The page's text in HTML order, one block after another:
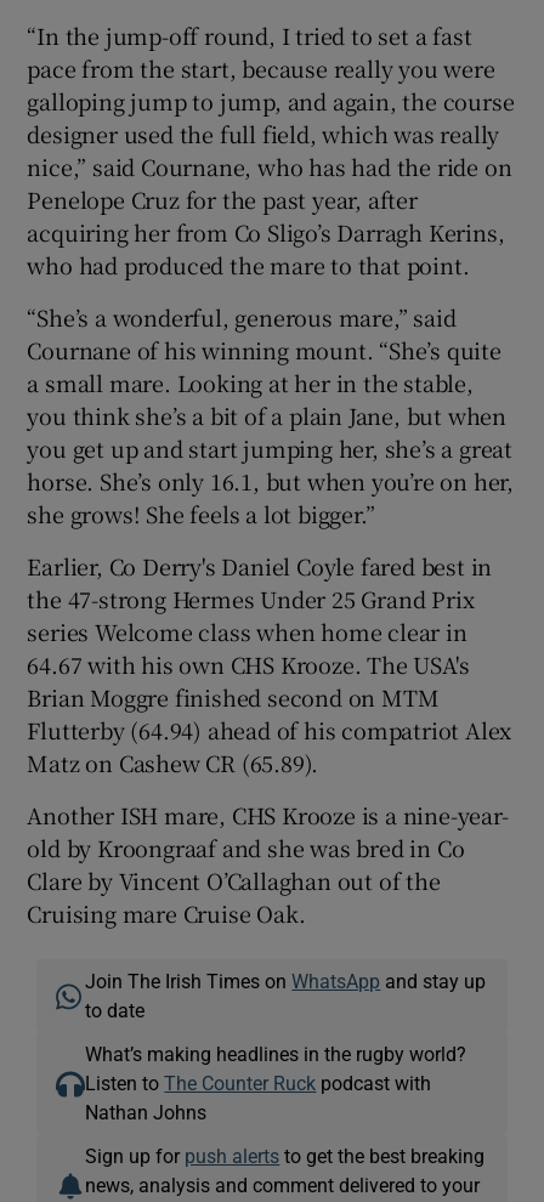
“In the jump-off round, I tried to set a fast
pace from the start, because really you were
galloping jump to jump, and again, the course
designer used the full field, which was really
nice,” said Cournane, who has had the ride on
Penelope Cruz for the past year, after
acquiring her from Co Sligo’s Darragh Kerins,
who had produced the mare to that point.
“She’s a wonderful, generous mare,” said
Cournane of his winning mount. “She’s quite
a small mare. Looking at her in the stable,
you think she’s a bit of a plain Jane, but when
you get up and start jumping her, she’s a great
horse. She’s only 16.1, but when you’re on her,
she grows! She feels a lot bigger.”
Earlier, Co Derry's Daniel Coyle fared best in
the 47-strong Hermes Under 25 Grand Prix
series Welcome class when home clear in
64.67 with his own CHS Krooze. The USA's
Brian Moggre finished second on MTM
Flutterby (64.94) ahead of his compatriot Alex
Matz on Cashew CR (65.89).
Another ISH mare, CHS Krooze is a nine-year-
old by Kroongraaf and she was bred in Co
Clare by Vincent O’Callaghan out of the
Cruising mare Cruise Oak.
Join The Irish Times onWhatsApp and stay up
to date
What’s making headlines in the rugby world?
Listen toThe Counter Ruck podcast with
Nathan Johns
Sign up for push alerts to get the best breaking
news, analysis and comment delivered to your